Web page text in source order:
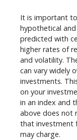
It is important
hypothetical
predicted with
higher rates of
and volatility.
can vary widely
investments.
on your
in an index and
above does not
that investment
may charge.